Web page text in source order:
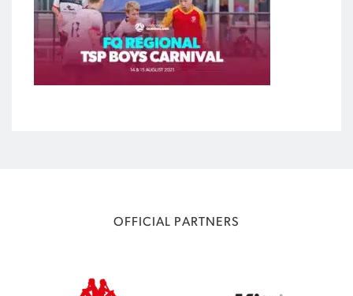
OFFICIAL PARTNERS